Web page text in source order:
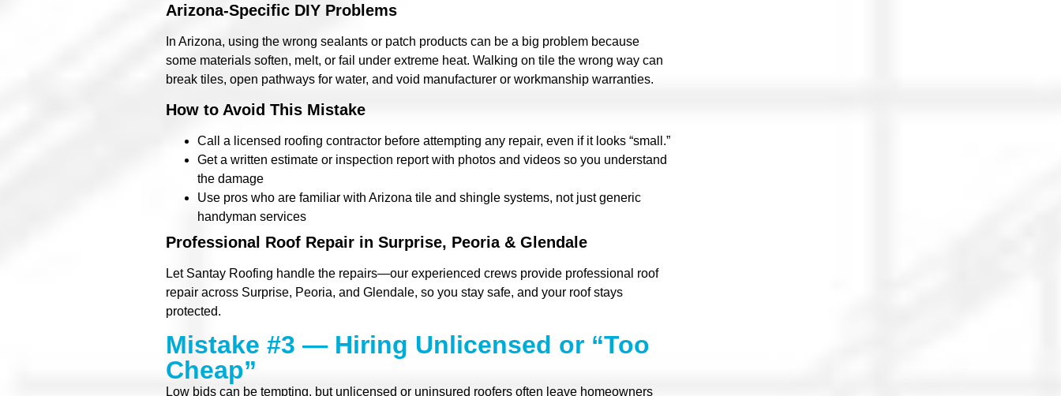
Arizona-Specific DIY Problems
In Arizona, using the wrong sealants or patch products can be a big problem because
some materials soften, melt, or fail under extreme heat. Walking on tile the wrong way can
break tiles, open pathways for water, and void manufacturer or workmanship warranties.
How to Avoid This Mistake
Call a licensed roofing contractor before attempting any repair, even if it looks “small.”
Get a written estimate or inspection report with photos and videos so you understand
the damage
Use pros who are familiar with Arizona tile and shingle systems, not just generic
handyman services
Professional Roof Repair in Surprise, Peoria & Glendale
Let Santay Roofing handle the repairs—our experienced crews provide professional roof
repair across Surprise, Peoria, and Glendale, so you stay safe, and your roof stays
protected.
Mistake #3 — Hiring Unlicensed or “Too
Cheap”
Low bids can be tempting, but unlicensed or uninsured roofers often leave homeowners